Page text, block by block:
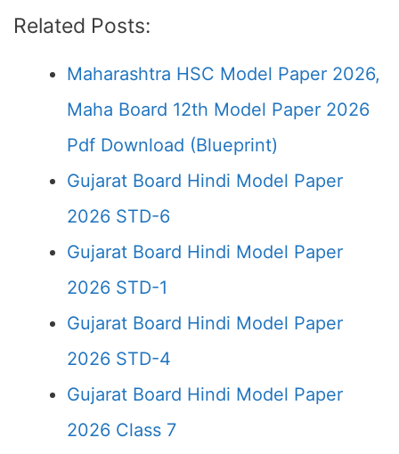
Related Posts:
Maharashtra HSC Model Paper 2026,
Maha Board 12th Model Paper 2026
Pdf Download (Blueprint)
Gujarat Board Hindi Model Paper
2026 STD-6
Gujarat Board Hindi Model Paper
2026 STD-1
Gujarat Board Hindi Model Paper
2026 STD-4
Gujarat Board Hindi Model Paper
2026 Class 7